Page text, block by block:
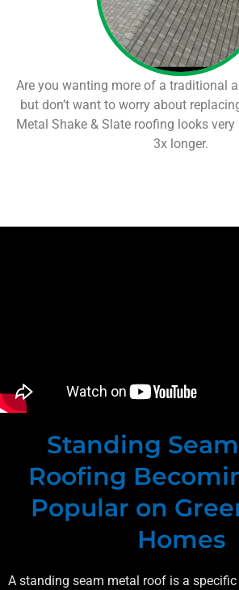
Are you wanting more of a traditional
but don’t want to worry about
Metal Shake & Slate roofing looks
3x longer.
Standing
Roofing
Popular on
Homes
A standing seam metal roof is a